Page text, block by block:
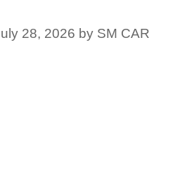
28, 2026 by SM CAR